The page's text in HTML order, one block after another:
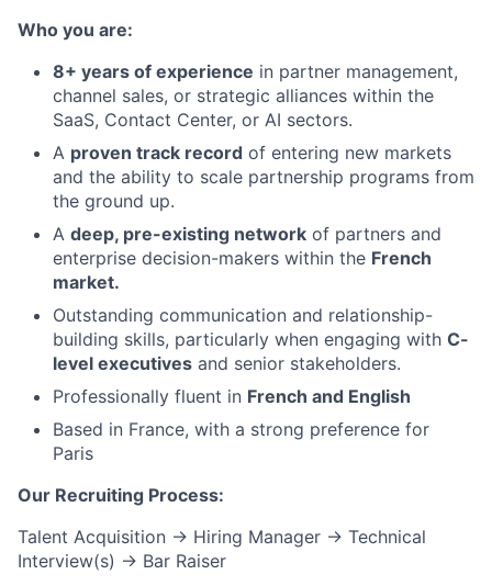
Who you are:
8+ years of experience in partner management,
channel sales, or strategic alliances within the
SaaS, Contact Center, or AI sectors.
A proven track record of entering new markets
and the ability to scale partnership programs from
the ground up.
A deep, pre-existing network of partners and
enterprise decision-makers within the French
market.
Outstanding communication and relationship-
building skills, particularly when engaging with C-
level executives and senior stakeholders.
Professionally fluent in French and English
Based in France, with a strong preference for
Paris
Our Recruiting Process:
Talent Acquisition → Hiring Manager → Technical
Interview(s) → Bar Raiser